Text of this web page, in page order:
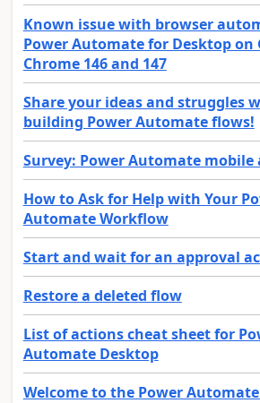
Known issue with browser
Power Automate for Desktop on
Chrome 146 and 147
Share your ideas and struggles
building Power Automate flows!
Survey: Power Automate mobile
How to Ask for Help with Your
Automate Workflow
Start and wait for an approval
Restore a deleted flow
List of actions cheat sheet for
Automate Desktop
Welcome to the Power